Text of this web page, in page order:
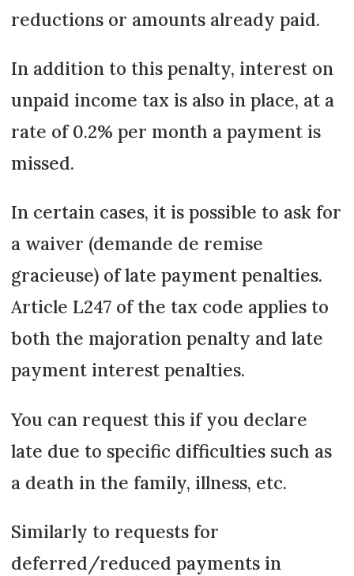
reductions or amounts already paid.
In addition to this penalty, interest on
unpaid income tax is also in place, at a
rate of 0.2% per month a payment is
missed.
In certain cases, it is possible to ask for
a waiver (demande de remise
gracieuse) of late payment penalties.
Article L247 of the tax code applies to
both the majoration penalty and late
payment interest penalties.
You can request this if you declare
late due to specific difficulties such as
a death in the family, illness, etc.
Similarly to requests for
deferred/reduced payments in